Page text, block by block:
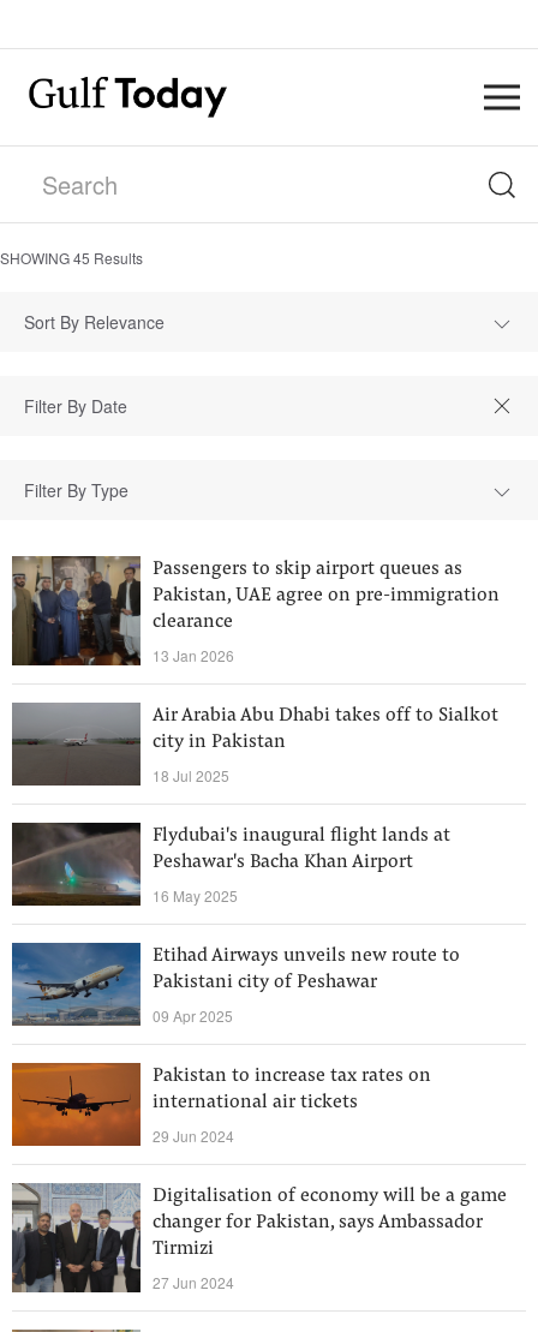
SHOWING45 Results
Sort By Relevance
Filter By Type
‎Passengers to skip airport queues as
Pakistan, UAE agree on pre-immigration
clearance
13 Jan 2026
Air Arabia Abu Dhabi takes off to Sialkot
city in Pakistan
18 Jul 2025
Flydubai's inaugural flight lands at
Peshawar's Bacha Khan Airport
16 May 2025
Etihad Airways unveils new route to
Pakistani city of Peshawar
09 Apr 2025
Pakistan to increase tax rates on
international air tickets
29 Jun 2024
Digitalisation of economy will be a game
changer for Pakistan, says Ambassador
Tirmizi
27 Jun 2024